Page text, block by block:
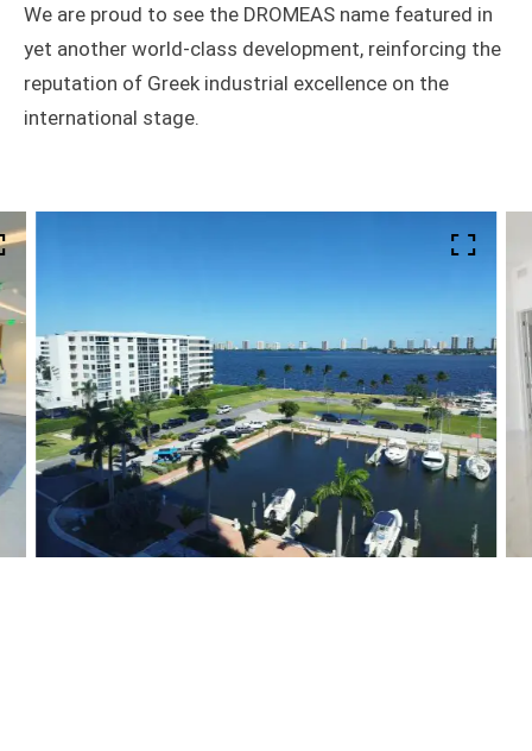
We are proud to see the DROMEAS name featured in
yet another world-class development, reinforcing the
reputation of Greek industrial excellence on the
international stage.